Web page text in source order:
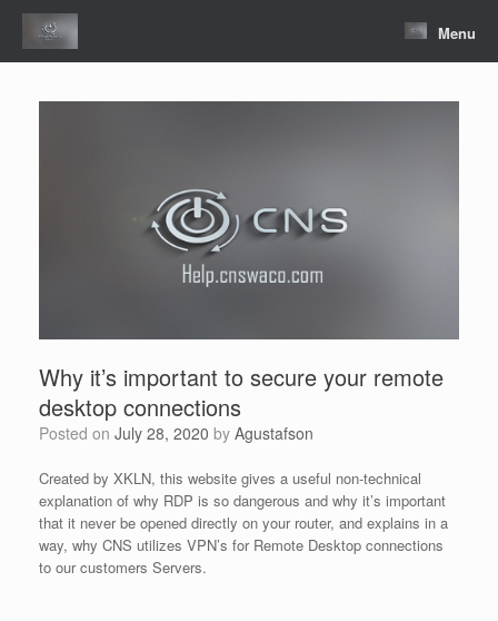
Skip
content
Menu
Why it’s important to secure your remote
desktop connections
Posted on July 28, 2020 by Agustafson
Created by XKLN, this website gives a useful non-technical
explanation of why RDP is so dangerous and why it’s important
that it never be opened directly on your router, and explains in a
way, why CNS utilizes VPN’s for Remote Desktop connections
to our customers Servers.